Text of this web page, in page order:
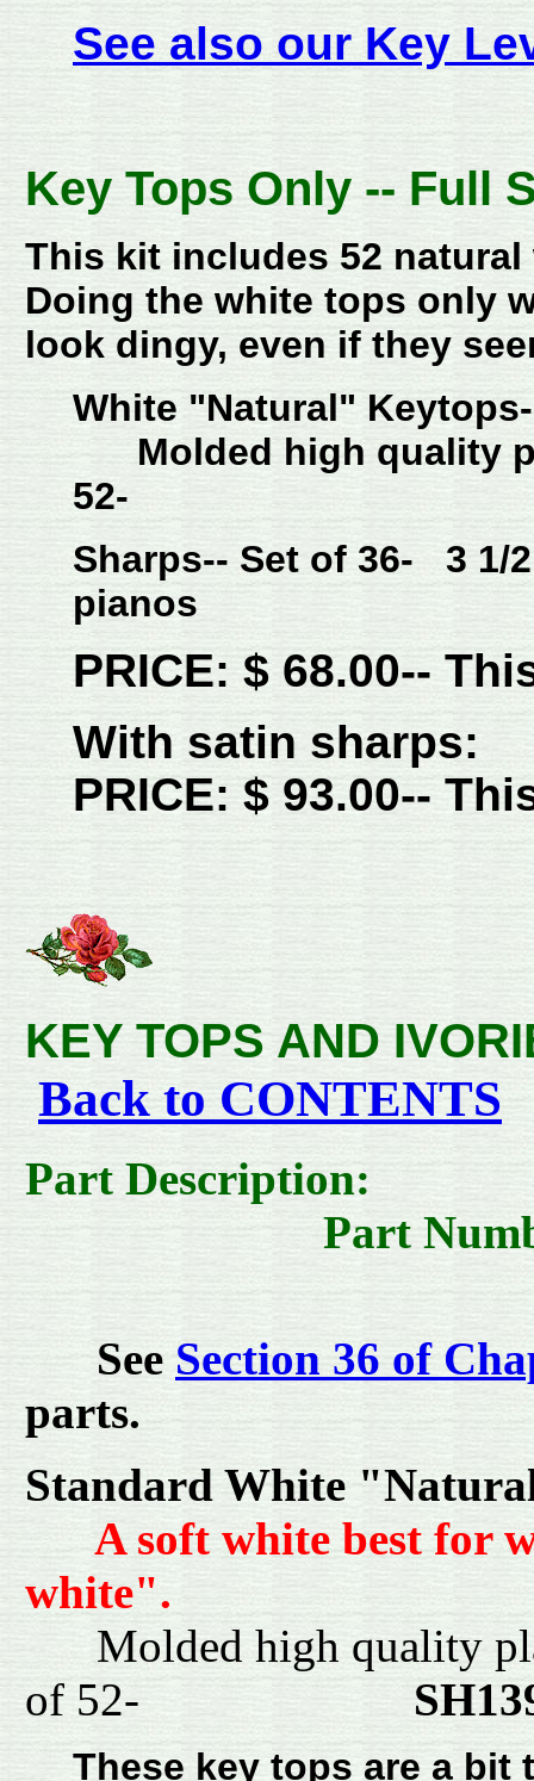
See also our Key
Key Tops Only -- Full
This kit includes 52
Doing the white tops only
look dingy, even if they
White "Natural"
Molded high quality
52-
Sharps-- Set of 36- 3 1/
pianos
PRICE: $ 68.00--
With satin sharps:
PRICE: $ 93.00--
KEY TOPS AND
Back to CONTENTS
Part
Part
See Section 36 of
parts.
Standard White
A soft white best for
white".
Molded high quality
of 52-
These key tops are a